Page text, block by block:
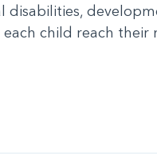
child reach their